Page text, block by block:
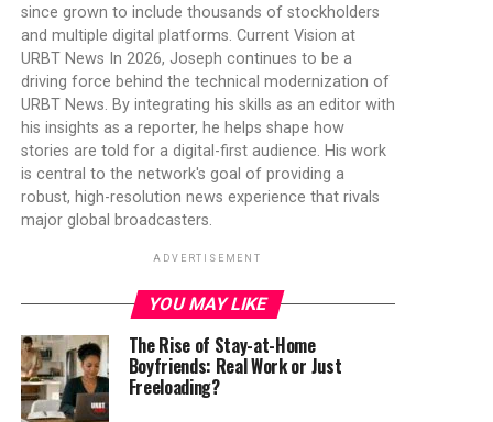
since grown to include thousands of stockholders
and multiple digital platforms. Current Vision at
URBT News In 2026, Joseph continues to be a
driving force behind the technical modernization of
URBT News. By integrating his skills as an editor with
his insights as a reporter, he helps shape how
stories are told for a digital-first audience. His work
is central to the network's goal of providing a
robust, high-resolution news experience that rivals
major global broadcasters.
ADVERTISEMENT
YOU MAY LIKE
The Rise of Stay-at-Home
Boyfriends: Real Work or Just
Freeloading?